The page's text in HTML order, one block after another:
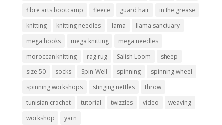
fibre arts bootcamp
fleece guard hair
in the grease
knitting
knitting needles llama
llama sanctuary
mega hooks
mega knitting
mega needles
moroccan knitting
rag rug Salish Loom
sheep
size 50
socks Spin-Well spinning
spinning wheel
spinning workshops
stinging nettles
throw
tunisian crochet
tutorial twizzles video
weaving
workshop
yarn